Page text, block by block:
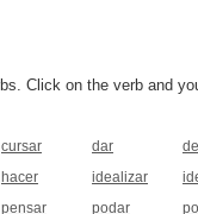
Click on the verb and
cursar dar
hacer idealizar
pensar podar